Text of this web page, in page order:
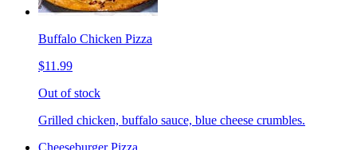
Buffalo Chicken Pizza
$11.99
Out of stock
Grilled chicken, buffalo sauce, blue cheese crumbles.
Cheeseburger Pizza